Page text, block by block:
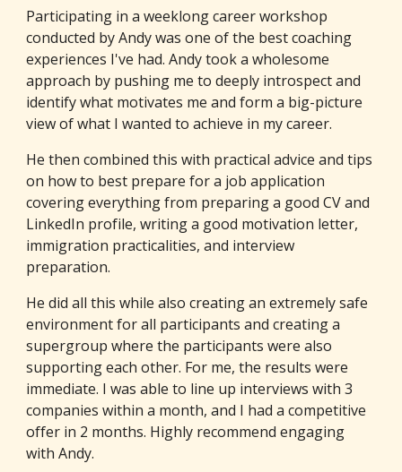
Participating in a weeklong career workshop
conducted by Andy was one of the best coaching
experiences I've had. Andy took a wholesome
approach by pushing me to deeply introspect and
identify what motivates me and form a big-picture
view of what I wanted to achieve in my career.
He then combined this with practical advice and tips
on how to best prepare for a job application
covering everything from preparing a good CV and
LinkedIn profile, writing a good motivation letter,
immigration practicalities, and interview
preparation.
He did all this while also creating an extremely safe
environment for all participants and creating a
supergroup where the participants were also
supporting each other. For me, the results were
immediate. I was able to line up interviews with 3
companies within a month, and I had a competitive
offer in 2 months. Highly recommend engaging
with Andy.